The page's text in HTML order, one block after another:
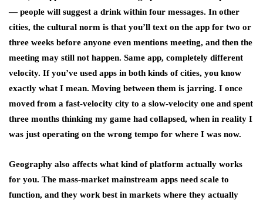
— people will suggest a drink within four messages. In other
cities, the cultural norm is that you’ll text on the app for two or
three weeks before anyone even mentions meeting, and then the
meeting may still not happen. Same app, completely different
velocity. If you’ve used apps in both kinds of cities, you know
exactly what I mean. Moving between them is jarring. I once
moved from a fast-velocity city to a slow-velocity one and spent
three months thinking my game had collapsed, when in reality I
was just operating on the wrong tempo for where I was now.
Geography also affects what kind of platform actually works
for you. The mass-market mainstream apps need scale to
function, and they work best in markets where they actually